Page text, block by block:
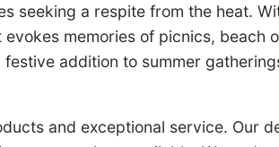
seeking a respite from the heat.
memories of picnics, beach
addition to summer
and exceptional service. Our